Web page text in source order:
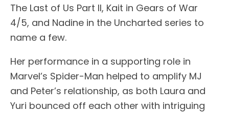
The Last of Us Part II, Kait in Gears of War
4/5, and Nadine in the Uncharted series to
name a few.
Her performance in a supporting role in
Marvel’s Spider-Man helped to amplify MJ
and Peter’s relationship, as both Laura and
Yuri bounced off each other with intriguing